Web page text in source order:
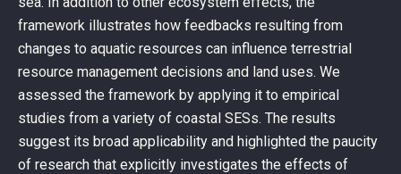
framework illustrates how feedbacks resulting from
changes to aquatic resources can influence terrestrial
resource management decisions and land uses. We
assessed the framework by applying it to empirical
studies from a variety of coastal SESs. The results
suggest its broad applicability and highlighted the paucity
of research that explicitly investigates the effects of